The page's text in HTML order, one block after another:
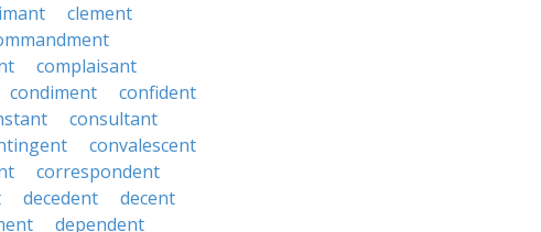
clement
complaisant
condiment
confident
consultant
convalescent
correspondent
decedent
decent
dependent